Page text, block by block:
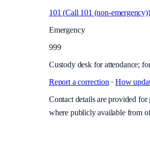
101 (Call 101 (non-emergency))
Emergency
999
Custody desk for attendance;
Report a correction ·How
Contact details are provided
where publicly available from